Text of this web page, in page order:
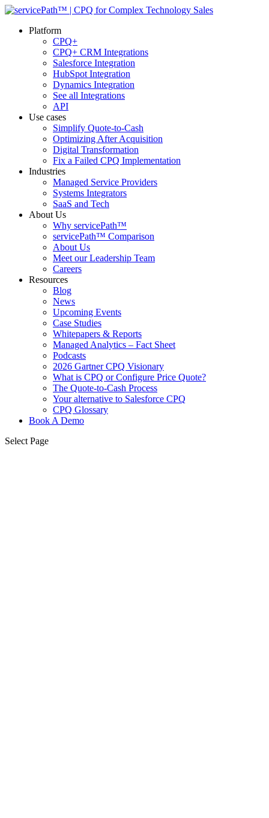
Platform
CPQ+
CPQ+ CRM Integrations
Salesforce Integration
HubSpot Integration
Dynamics Integration
See all Integrations
API
Use cases
Simplify Quote-to-Cash
Optimizing After Acquisition
Digital Transformation
Fix a Failed CPQ Implementation
Industries
Managed Service Providers
Systems Integrators
SaaS and Tech
About Us
Why servicePath™
servicePath™ Comparison
About Us
Meet our Leadership Team
Careers
Resources
Blog
News
Upcoming Events
Case Studies
Whitepapers & Reports
Managed Analytics – Fact Sheet
Podcasts
2026 Gartner CPQ Visionary
What is CPQ or Configure Price Quote?
The Quote-to-Cash Process
Your alternative to Salesforce CPQ
CPQ Glossary
Book A Demo
Select Page